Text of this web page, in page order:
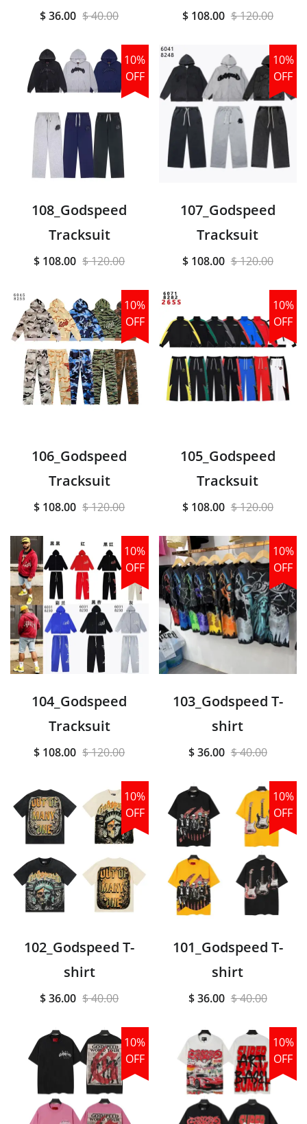
$ 36.00 $ 40.00 $ 108.00 $ 120.00
10%
OFF
108_Godspeed
Tracksuit
$ 108.00 $ 120.00
10%
OFF
107_Godspeed
Tracksuit
$ 108.00 $ 120.00
10%
OFF
106_Godspeed
Tracksuit
$ 108.00 $ 120.00
10%
OFF
105_Godspeed
Tracksuit
$ 108.00 $ 120.00
10%
OFF
104_Godspeed
Tracksuit
$ 108.00 $ 120.00
10%
OFF
103_Godspeed T-
shirt
$ 36.00 $ 40.00
10%
OFF
102_Godspeed T-
shirt
$ 36.00 $ 40.00
10%
OFF
101_Godspeed T-
shirt
$ 36.00 $ 40.00
10%
OFF
10%
OFF